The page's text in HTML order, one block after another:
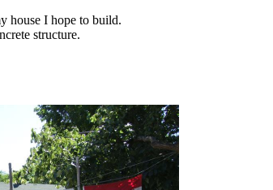
house I hope to build.
structure.